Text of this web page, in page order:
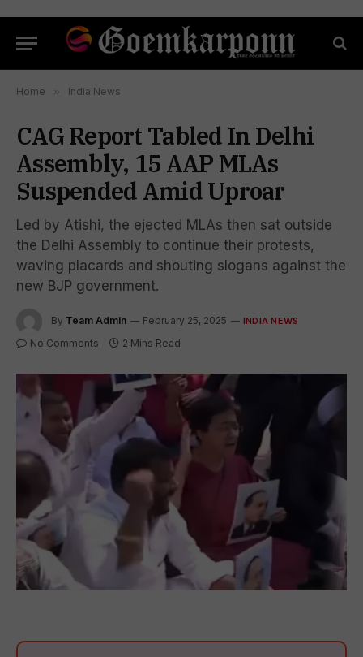
Home » India News
CAG Report Tabled In Delhi
Assembly, 15 AAP MLAs
Suspended Amid Uproar
Led by Atishi, the ejected MLAs then sat outside
the Delhi Assembly to continue their protests,
waving placards and shouting slogans against the
new BJP government.
By Team Admin February 25, 2025 INDIA NEWS
No Comments 2 Mins Read